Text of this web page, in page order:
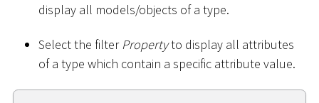
display all models/objects of a type.
Select the filterPropertyto display all attributes
of a type which contain a specific attribute value.